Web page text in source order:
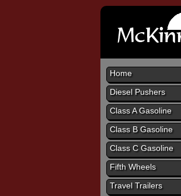
Home
Diesel Pushers
Class A Gasoline
Class B Gasoline
Class C Gasoline
Fifth Wheels
Travel Trailers